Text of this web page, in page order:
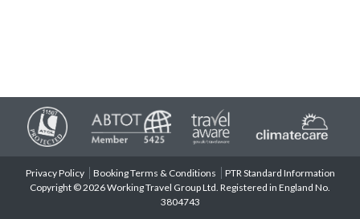
Privacy Policy Booking Terms & Conditions
PTR Standard Information
Copyright © 2026 Working Travel Group Ltd. Registered in England No.
3804743